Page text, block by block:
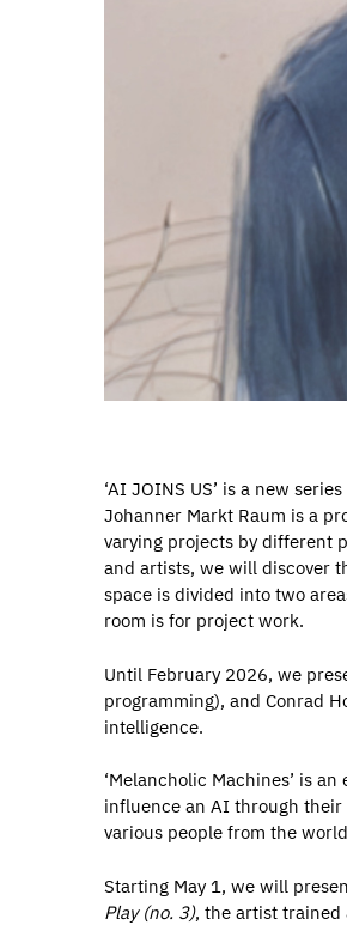
‘AI JOINS US’ is a new
Johanner Markt Raum is a
varying projects by different
and artists, we will discover
space is divided into two
room is for project work.
Until February 2026, we
programming), and Conrad
intelligence.
‘Melancholic Machines’ is
influence an AI through their
various people from the
Starting May 1, we will
Play (no. 3), the artist trained